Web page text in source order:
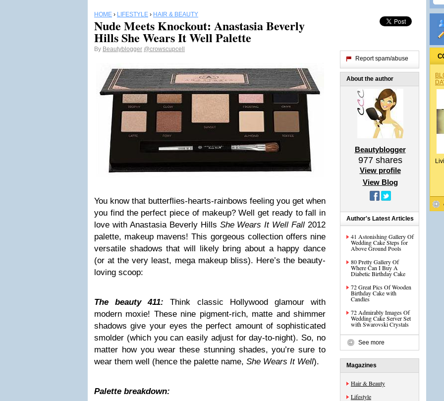
HOME › LIFESTYLE › HAIR & BEAUTY
Nude Meets Knockout: Anastasia Beverly
Hills She Wears It Well Palette
By Beautyblogger @crowscupcell
You know that butterflies-hearts-rainbows feeling you get when
you find the perfect piece of makeup? Well get ready to fall in
love with Anastasia Beverly Hills She Wears It Well Fall 2012
palette, makeup mavens! This gorgeous collection offers nine
versatile shadows that will likely bring about a happy dance
(or at the very least, mega makeup bliss). Here’s the beauty-
loving scoop:
The beauty 411: Think classic Hollywood glamour with
modern moxie! These nine pigment-rich, matte and shimmer
shadows give your eyes the perfect amount of sophisticated
smolder (which you can easily adjust for day-to-night). So, no
matter how you wear these stunning shades, you’re sure to
wear them well (hence the palette name, She Wears It Well).
Palette breakdown:
Report spam/abuse
About the author
Beautyblogger
977shares
View profile
View Blog
Author's Latest Articles
41 Astonishing Gallery Of
Wedding Cake Steps for
Above Ground Pools
80 Pretty Gallery Of
Where Can I Buy A
Diabetic Birthday Cake
72 Great Pics Of Wooden
Birthday Cake with
Candles
72 Admirably Images Of
Wedding Cake Server Set
with Swarovski Crystals
See more
Magazines
Hair & Beauty
Lifestyle